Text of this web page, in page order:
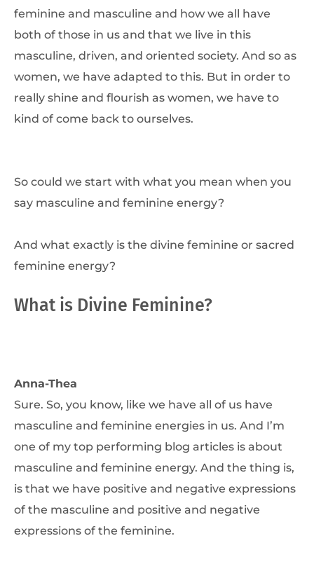
feminine and masculine and how we all have
both of those in us and that we live in this
masculine, driven, and oriented society. And so as
women, we have adapted to this. But in order to
really shine and flourish as women, we have to
kind of come back to ourselves.
So could we start with what you mean when you
say masculine and feminine energy?
And what exactly is the divine feminine or sacred
feminine energy?
What is Divine Feminine?
Anna-Thea
Sure. So, you know, like we have all of us have
masculine and feminine energies in us. And I’m
one of my top performing blog articles is about
masculine and feminine energy. And the thing is,
is that we have positive and negative expressions
of the masculine and positive and negative
expressions of the feminine.